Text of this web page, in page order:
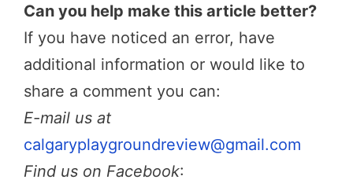
Can you help make this article better?
If you have noticed an error, have
additional information or would like to
share a comment you can:
E-mail us at
calgaryplaygroundreview@gmail.com
Find us on Facebook: